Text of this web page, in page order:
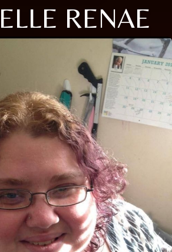
RENAE